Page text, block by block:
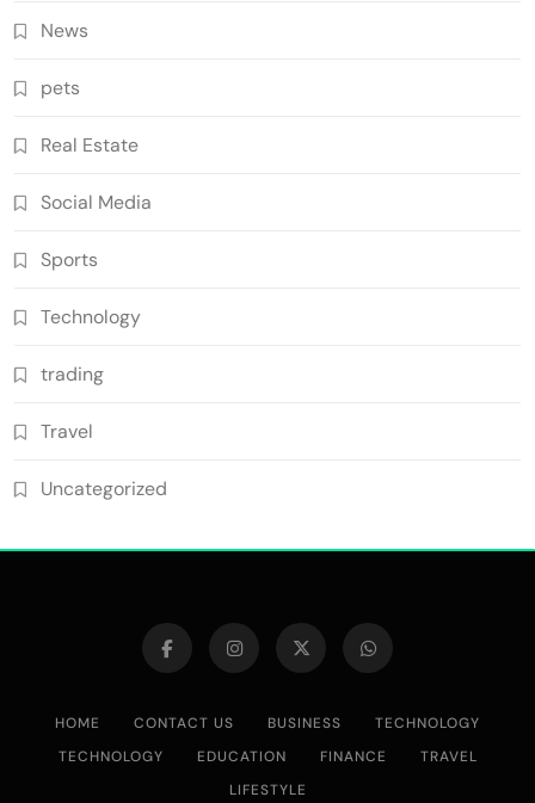
News
pets
Real Estate
Social Media
Sports
Technology
trading
Travel
Uncategorized
HOME CONTACT US BUSINESS
TECHNOLOGY
TECHNOLOGY
EDUCATION FINANCE
TRAVEL
LIFESTYLE